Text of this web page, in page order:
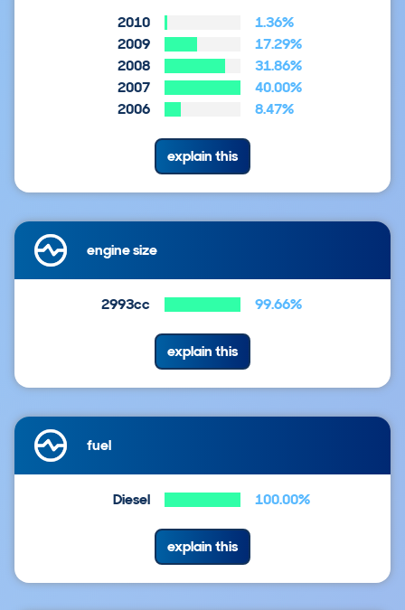
2010
1.36%
2009
17.29%
2008
31.86%
2007
40.00%
2006
8.47%
explain this
engine size
2993cc 99.66%
explain this
fuel
Diesel 100.00%
explain this